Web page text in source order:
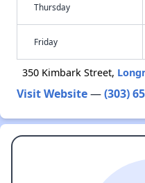
Thursday
Friday
350 Kimbark Street,
Visit Website—(303)